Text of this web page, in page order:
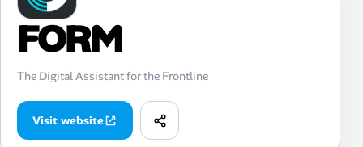
Job Categories
Job Legitimacy Checker
Post a Remote Job
FORM
The Digital Assistant for the Frontline
Visit website